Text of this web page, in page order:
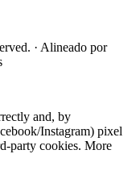
· Alineado por
and, by
Instagram) pixel
party cookies. More